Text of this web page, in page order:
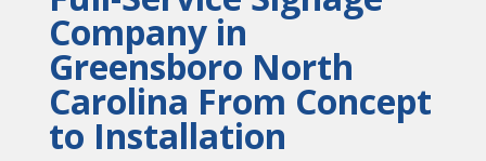
Company in
Greensboro North
Carolina From Concept
to Installation